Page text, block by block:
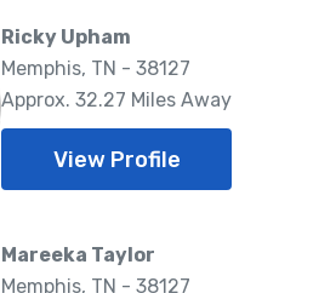
Ricky Upham
Memphis, TN - 38127
Approx. 32.27 Miles Away
View Profile
Mareeka Taylor
Memphis, TN - 38127